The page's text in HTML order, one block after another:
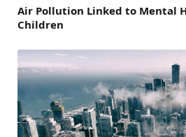
Air Pollution Linked to Mental
Children